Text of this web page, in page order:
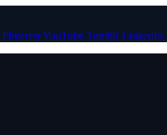
PinterestYouTube Tumblr LinkedIn